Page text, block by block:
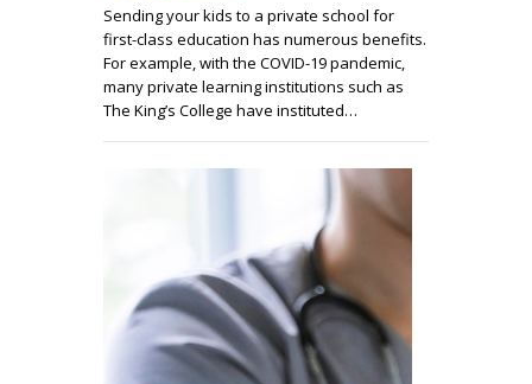
Sending your kids to a private school for
first-class education has numerous benefits.
For example, with the COVID-19 pandemic,
many private learning institutions such as
The King’s College have instituted…